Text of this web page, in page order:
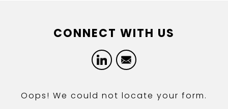
CONNECT WITH US
LinkedInEmail
Oops! We could not locate your form.